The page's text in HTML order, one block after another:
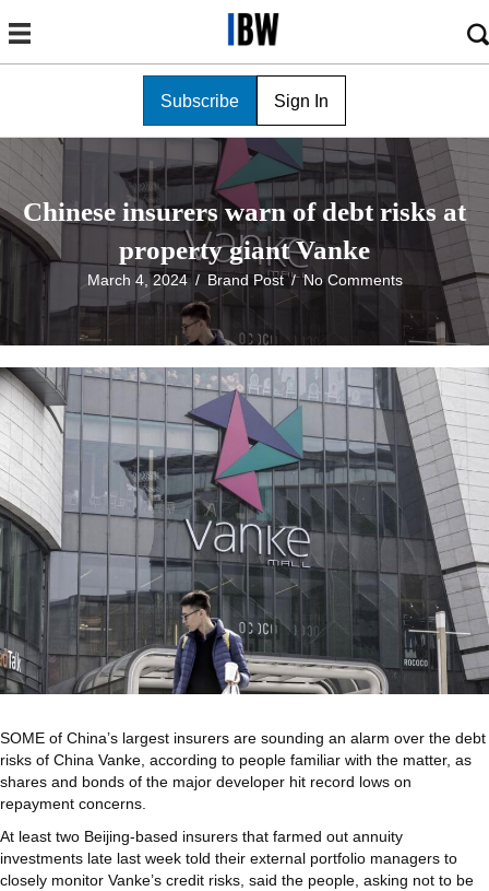
Subscribe Sign In
Chinese insurers warn of debt risks at
property giant Vanke
March 4, 2024/ Brand Post/No Comments
SOME of China’s largest insurers are sounding an alarm over the debt
risks of China Vanke, according to people familiar with the matter, as
shares and bonds of the major developer hit record lows on
repayment concerns.
At least two Beijing-based insurers that farmed out annuity
investments late last week told their external portfolio managers to
closely monitor Vanke’s credit risks, said the people, asking not to be